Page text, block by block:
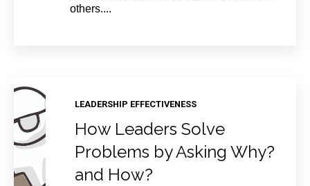
others....
LEADERSHIP EFFECTIVENESS
How Leaders Solve
Problems by Asking Why?
and How?